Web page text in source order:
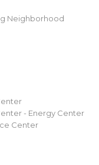
Neighborhood
- Energy Center
Center